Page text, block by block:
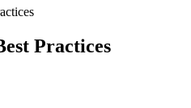
Practices